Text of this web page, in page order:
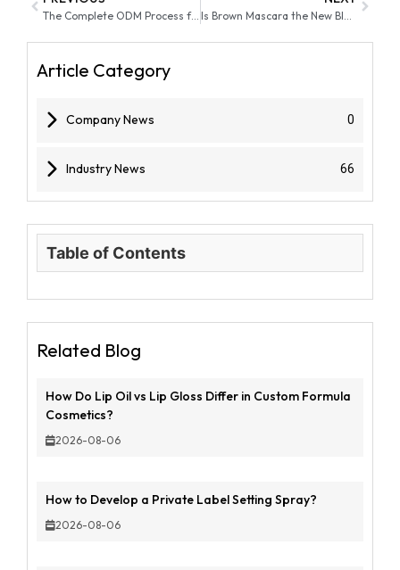
The Complete ODM Process for Makeup: From Concept to Market Launch
Article Category
Company News 0
Industry News 66
Table of Contents
Related Blog
How Do Lip Oil vs Lip Gloss Differ in Custom Formula
Cosmetics?
2026-08-06
How to Develop a Private Label Setting Spray?
2026-08-06